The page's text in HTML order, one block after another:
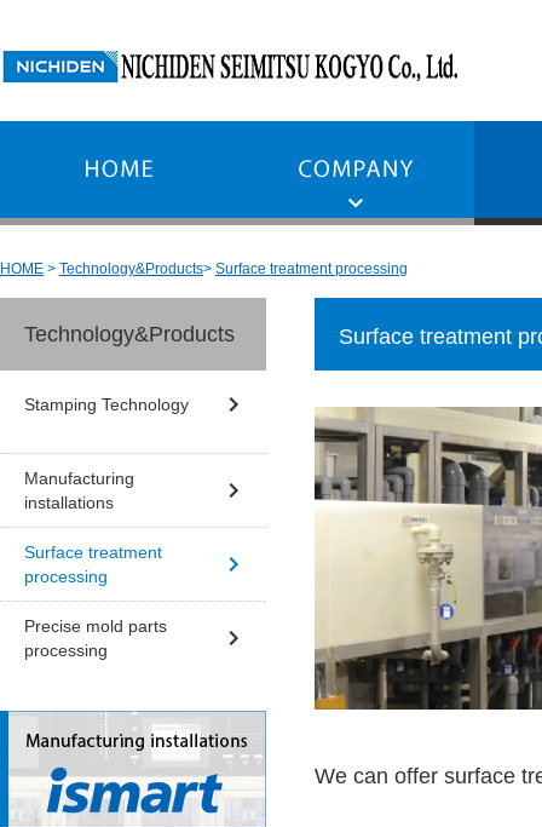
HOME Technology&Products Surface treatment processing
Technology&Products
Stamping Technology
Manufacturing
installations
Surface treatment
processing
Precise mold parts
processing
Surface treatment
We can offer surface